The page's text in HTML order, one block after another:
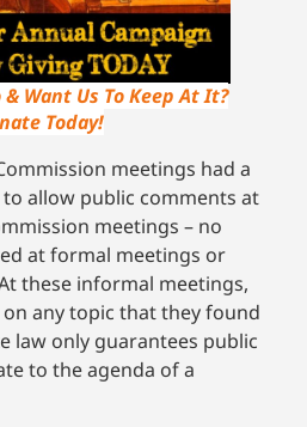
Want Us To Keep At It?
Today!
meetings had a
allow public comments at
meetings – no
at formal meetings or
these informal meetings,
any topic that they found
law only guarantees public
to the agenda of a